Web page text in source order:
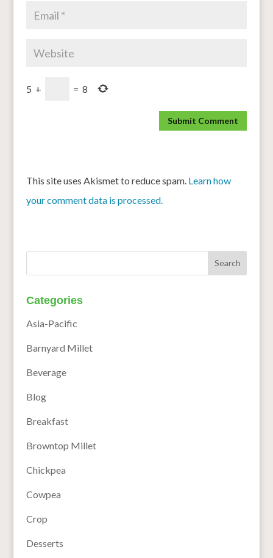
5 + = 8
This site uses Akismet to reduce spam. Learn how
your comment data is processed.
Categories
Asia-Pacific
Barnyard Millet
Beverage
Blog
Breakfast
Browntop Millet
Chickpea
Cowpea
Crop
Desserts